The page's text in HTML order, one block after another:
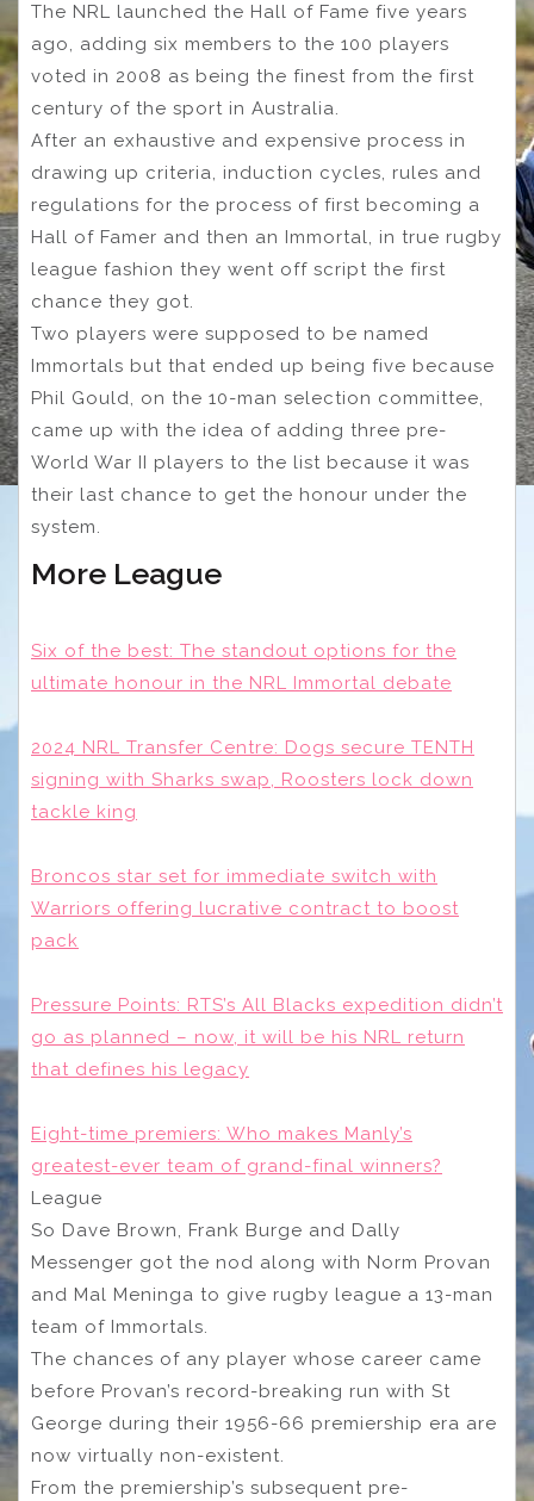
The NRL launched the Hall of Fame five years
ago, adding six members to the 100 players
voted in 2008 as being the finest from the first
century of the sport in Australia.
After an exhaustive and expensive process in
drawing up criteria, induction cycles, rules and
regulations for the process of first becoming a
Hall of Famer and then an Immortal, in true rugby
league fashion they went off script the first
chance they got.
Two players were supposed to be named
Immortals but that ended up being five because
Phil Gould, on the 10-man selection committee,
came up with the idea of adding three pre-
World War II players to the list because it was
their last chance to get the honour under the
system.
More League
Six of the best: The standout options for the
ultimate honour in the NRL Immortal debate
2024 NRL Transfer Centre: Dogs secure TENTH
signing with Sharks swap, Roosters lock down
tackle king
Broncos star set for immediate switch with
Warriors offering lucrative contract to boost
pack
Pressure Points: RTS’s All Blacks expedition didn’t
go as planned – now, it will be his NRL return
that defines his legacy
Eight-time premiers: Who makes Manly’s
greatest-ever team of grand-final winners?
League
So Dave Brown, Frank Burge and Dally
Messenger got the nod along with Norm Provan
and Mal Meninga to give rugby league a 13-man
team of Immortals.
The chances of any player whose career came
before Provan’s record-breaking run with St
George during their 1956-66 premiership era are
now virtually non-existent.
From the premiership’s subsequent pre-